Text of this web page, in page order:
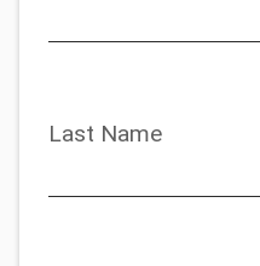
Last Name